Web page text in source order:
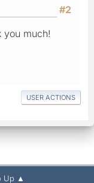
#2
much!
USER ACTIONS
Up ▲